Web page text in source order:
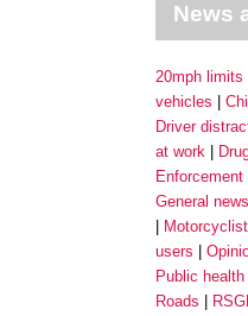
News
20mph limits
vehicles
Driver
at work
Enforcement
General news
users
Public health
Roads